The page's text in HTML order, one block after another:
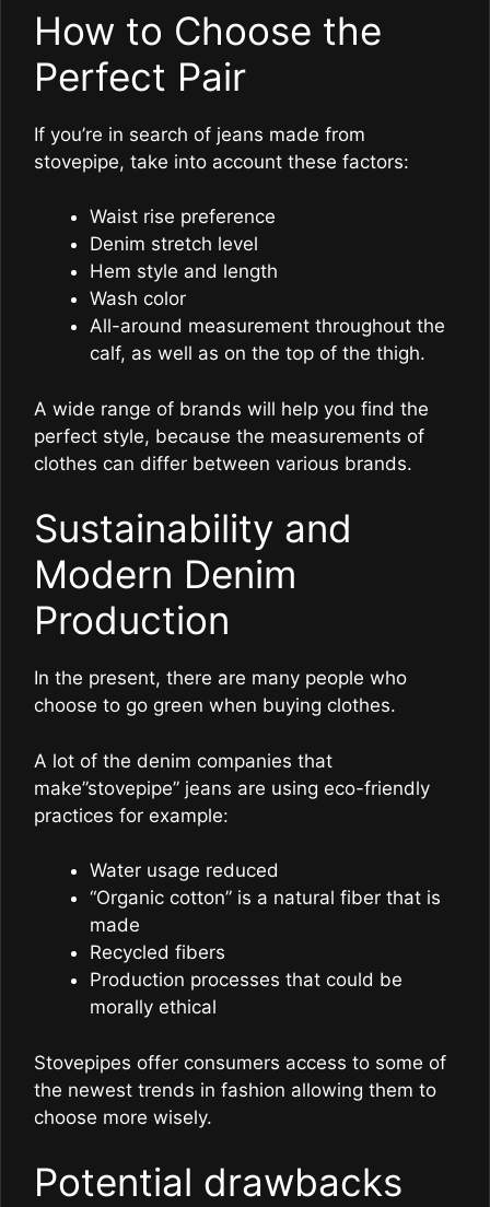
How to Choose the
Perfect Pair
If you’re in search of jeans made from
stovepipe, take into account these factors:
Waist rise preference
Denim stretch level
Hem style and length
Wash color
All-around measurement throughout the
calf, as well as on the top of the thigh.
A wide range of brands will help you find the
perfect style, because the measurements of
clothes can differ between various brands.
Sustainability and
Modern Denim
Production
In the present, there are many people who
choose to go green when buying clothes.
A lot of the denim companies that
make”stovepipe” jeans are using eco-friendly
practices for example:
Water usage reduced
“Organic cotton” is a natural fiber that is
made
Recycled fibers
Production processes that could be
morally ethical
Stovepipes offer consumers access to some of
the newest trends in fashion allowing them to
choose more wisely.
Potential drawbacks